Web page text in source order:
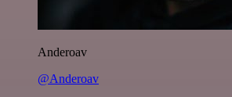
Anderoav
@Anderoav